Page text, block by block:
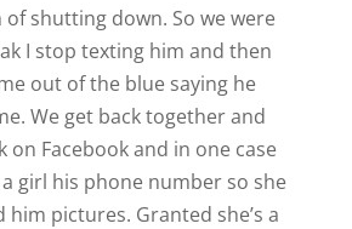
shutting down. So we were
I stop texting him and then
out of the blue saying he
We get back together and
on Facebook and in one case
a girl his phone number so she
him pictures. Granted she’s a